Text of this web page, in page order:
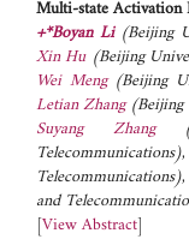
Multi-state Activation
+*Boyan Li (Beijing
Xin Hu (Beijing
Wei Meng (Beijing
Letian Zhang
Suyang Zhang
Telecommunications)
Telecommunications),
and
[View Abstract]